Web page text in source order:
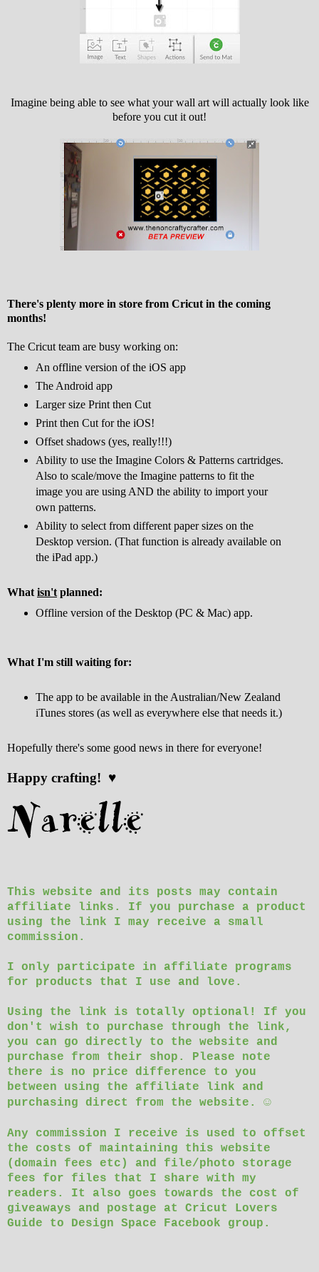
Imagine being able to see what your wall art will actually look like
before you cut it out!
There's plenty more in store from Cricut in the coming
months!
The Cricut team are busy working on:
An offline version of the iOS app
The Android app
Larger size Print then Cut
Print then Cut for the iOS!
Offset shadows (yes, really!!!)
Ability to use the Imagine Colors & Patterns cartridges.
Also to scale/move the Imagine patterns to fit the
image you are using AND the ability to import your
own patterns.
Ability to select from different paper sizes on the
Desktop version. (That function is already available on
the iPad app.)
What isn't planned:
Offline version of the Desktop (PC & Mac) app.
What I'm still waiting for:
The app to be available in the Australian/New Zealand
iTunes stores (as well as everywhere else that needs it.)
Hopefully there's some good news in there for everyone!
Happy crafting! ♥
This website and its posts may contain
affiliate links. If you purchase a product
using the link I may receive a small
commission.
I only participate in affiliate programs
for products that I use and love.
Using the link is totally optional! If you
don't wish to purchase through the link,
you can go directly to the website and
purchase from their shop. Please note
there is no price difference to you
between using the affiliate link and
purchasing direct from the website. ☺
Any commission I receive is used to offset
the costs of maintaining this website
(domain fees etc) and file/photo storage
fees for files that I share with my
readers. It also goes towards the cost of
giveaways and postage at Cricut Lovers
Guide to Design Space Facebook group.